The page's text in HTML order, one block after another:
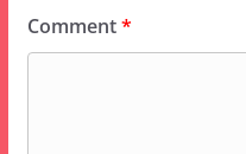
Comment*